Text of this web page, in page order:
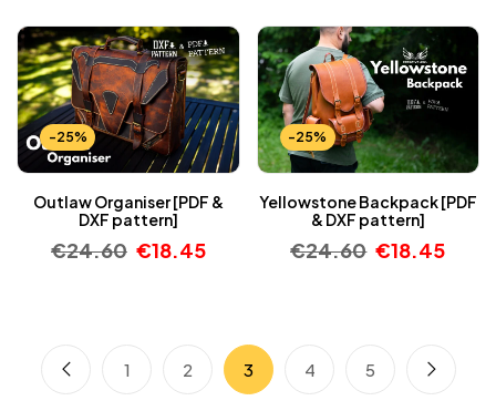
-25%
Outlaw Organiser [PDF &
DXF pattern]
€24.60 €18.45
-25%
Yellowstone Backpack [PDF
& DXF pattern]
€24.60 €18.45
1 2 3 4 5